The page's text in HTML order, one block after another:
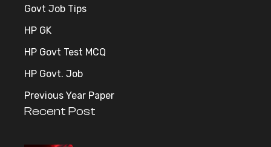
Govt Job Tips
HP GK
HP Govt Test MCQ
HP Govt. Job
Previous Year Paper
Recent Post